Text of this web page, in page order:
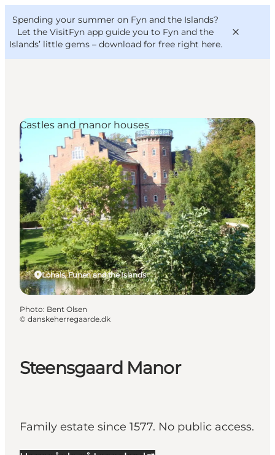
Spending your summer on Fyn and the Islands?
Let the VisitFyn app guide you to Fyn and the
Islands’ little gems – download for free right here.
Things to do
Outdoor and bike
Where to eat
Where to stay
VisitFyn
Deutsch
Steensgaard Manor
Family estate since 1577. No public access.
Lohals, Funen and the Islands
Castles and manor houses
Photo: Bent Olsen
© danskeherregaarde.dk